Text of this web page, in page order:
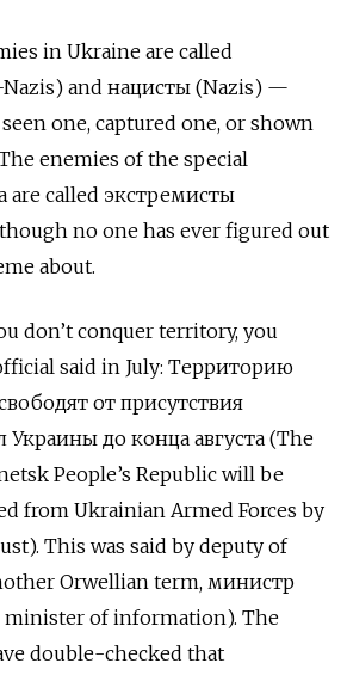
in Ukraine are called
and нацисты (Nazis) —
one, captured one, or shown
enemies of the special
are called экстремисты
no one has ever figured out
about.
don’t conquer territory, you
said in July: Территорию
от присутствия
до конца августа(The
People’s Republic will be
from Ukrainian Armed Forces by
This was said by deputy of
Orwellian term, министр
minister of information). The
double-checked that